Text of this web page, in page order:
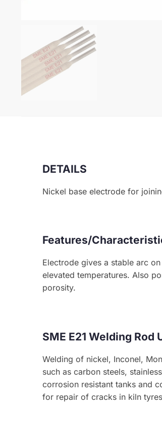
DETAILS
Nickel base electrode for
Features/
Electrode gives a stable arc
elevated temperatures. Also
porosity.
SME E21 Welding
Welding of nickel, Inconel,
such as carbon steels,
corrosion resistant tanks and
for repair of cracks in kiln